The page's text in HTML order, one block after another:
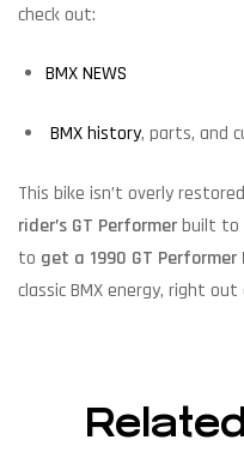
check out:
BMX NEWS
BMX history, parts, and
This bike isn’t overly
rider’s GT Performerbuilt to
to get a 1990 GT Performer
classic BMX energy, right